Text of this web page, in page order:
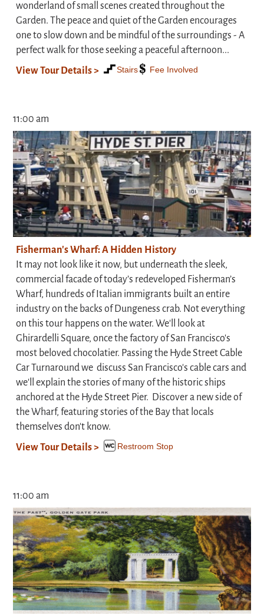
wonderland of small scenes created throughout the
Garden. The peace and quiet of the Garden encourages
one to slow down and be mindful of the surroundings - A
perfect walk for those seeking a peaceful afternoon...
View Tour Details >
Stairs Fee Involved
11:00 am
Fisherman's Wharf: A Hidden History
It may not look like it now, but underneath the sleek,
commercial facade of today’s redeveloped Fisherman’s
Wharf, hundreds of Italian immigrants built an entire
industry on the backs of Dungeness crab. Not everything
on this tour happens on the water. We'll look at
Ghirardelli Square, once the factory of San Francisco's
most beloved chocolatier. Passing the Hyde Street Cable
Car Turnaround we discuss San Francisco's cable cars and
we'll explain the stories of many of the historic ships
anchored at the Hyde Street Pier. Discover a new side of
the Wharf, featuring stories of the Bay that locals
themselves don't know.
View Tour Details >
Restroom Stop
11:00 am